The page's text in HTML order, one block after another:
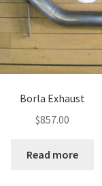
Borla Exhaust
$857.00
Read more